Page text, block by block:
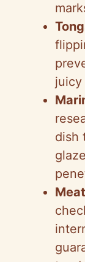
juicy
dish